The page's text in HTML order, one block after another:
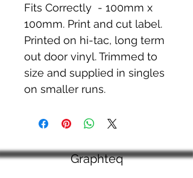
Fits Correctly  - 100mm x
100mm. Print and cut label.
Printed on hi-tac, long term
out door vinyl. Trimmed to
size and supplied in singles
on smaller runs.
Graphteq